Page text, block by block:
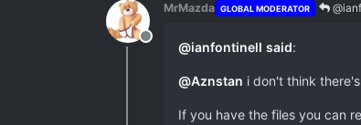
Offline
MrMazda GLOBAL MODERATOR
@ianfontinell said:
@Aznstan i don't think
If you have the files you can